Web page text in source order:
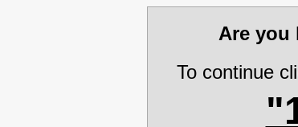
Are you
To continue